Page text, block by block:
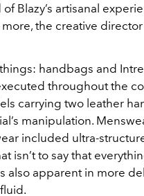
Blazy’s artisanal
more, the creative
handbags and
throughout the
carrying two leather
manipulation.
included ultra-
isn’t to say that
also apparent in more